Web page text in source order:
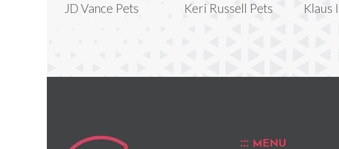
JD Vance Pets Keri Russell Pets Klaus
MENU